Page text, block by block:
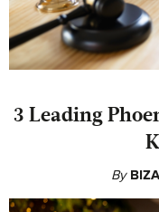
‍3 Leading
By